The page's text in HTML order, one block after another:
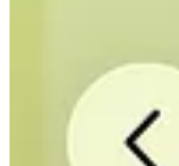
It was really a big